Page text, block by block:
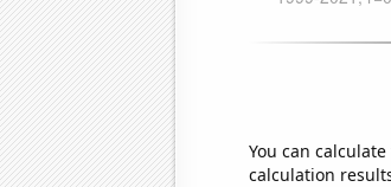
You can
calculation